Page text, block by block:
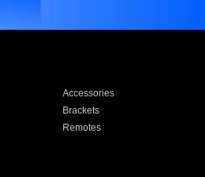
Accessories
Brackets
Remotes